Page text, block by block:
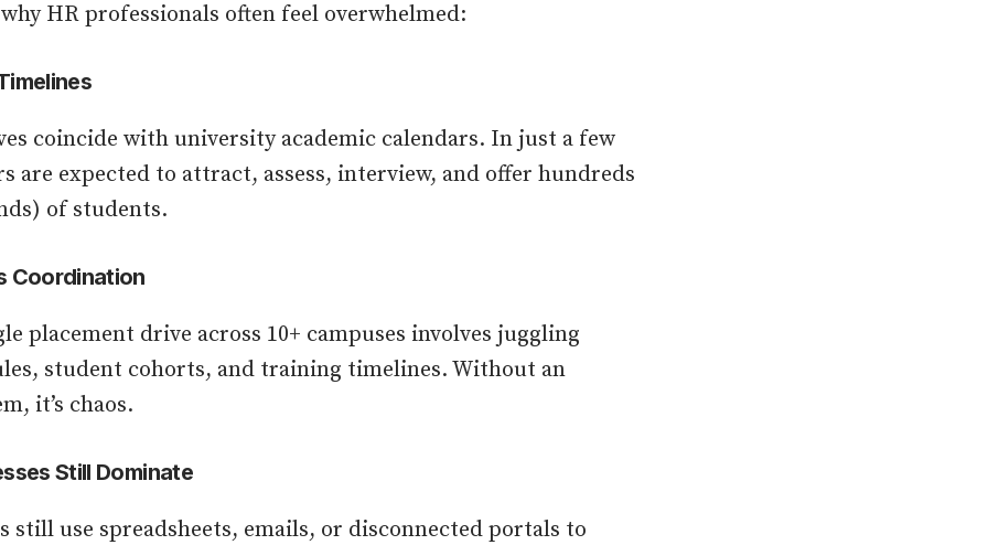
why HR professionals often feel overwhelmed:
coincide with university academic calendars. In just a few
are expected to attract, assess, interview, and offer hundreds
of students.
Coordination
placement drive across 10+ campuses involves juggling
student cohorts, and training timelines. Without an
it’s chaos.
Still Dominate
still use spreadsheets, emails, or disconnected portals to